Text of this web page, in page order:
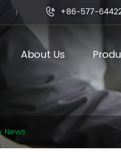
 +86-577-
About Us
News